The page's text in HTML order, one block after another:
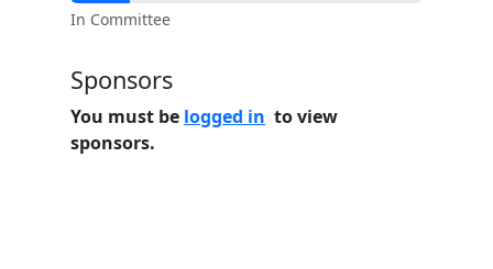
In Committee
Sponsors
You must be logged in to view
sponsors.